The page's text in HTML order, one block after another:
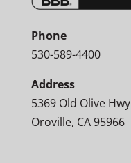
Phone
530-589-4400
Address
5369 Old Olive Hwy
Oroville, CA 95966